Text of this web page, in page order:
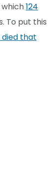
which124
To put this
died that